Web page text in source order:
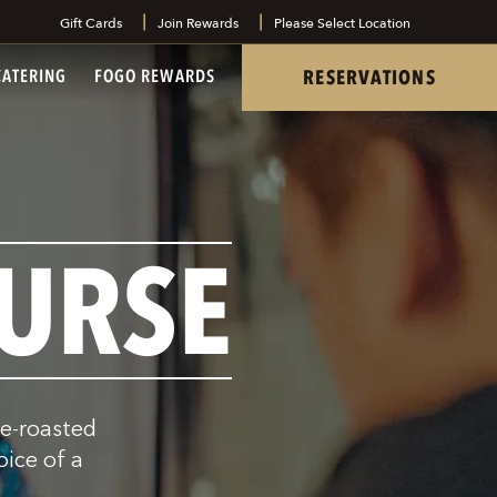
Gift Cards Join Rewards Please Select Location
FOGO REWARDS RESERVATIONS
roasted
of a